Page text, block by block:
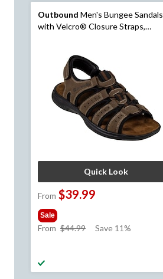
Outbound Men's Bungee Sandals
with Velcro® Closure Straps,
Quick Look
From $39.99
Sale
From $44.99
price
Save 11%